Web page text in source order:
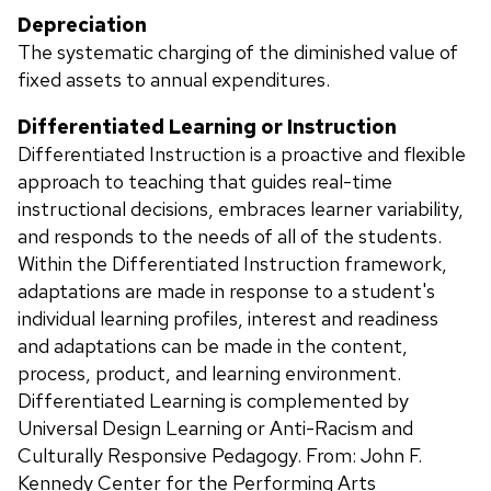
Depreciation
The systematic charging of the diminished value of
fixed assets to annual expenditures.
Differentiated Learning or Instruction
Differentiated Instruction is a proactive and flexible
approach to teaching that guides real-time
instructional decisions, embraces learner variability,
and responds to the needs of all of the students.
Within the Differentiated Instruction framework,
adaptations are made in response to a student's
individual learning profiles, interest and readiness
and adaptations can be made in the content,
process, product, and learning environment.
Differentiated Learning is complemented by
Universal Design Learning or Anti-Racism and
Culturally Responsive Pedagogy. From: John F.
Kennedy Center for the Performing Arts